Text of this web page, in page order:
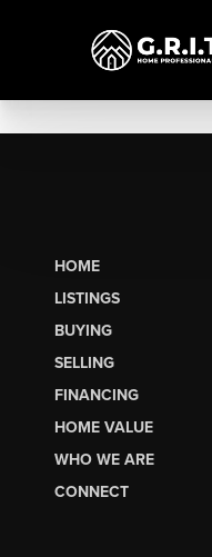
HOME
LISTINGS
BUYING
SELLING
FINANCING
HOME VALUE
WHO WE ARE
CONNECT